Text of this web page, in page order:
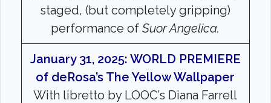
staged, (but completely gripping)
performance ofSuor Angelica.
January 31, 2025: WORLD PREMIERE
of deRosa’s The Yellow Wallpaper
With libretto by LOOC’s Diana Farrell